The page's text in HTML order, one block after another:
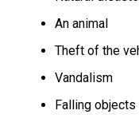
An animal
Theft of the
Vandalism
Falling objects